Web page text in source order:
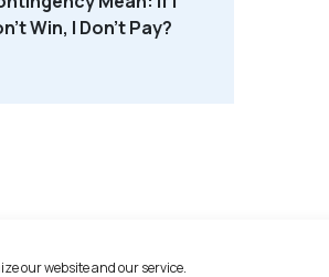
our website and our service.
Win, I Don’t Pay?
Law